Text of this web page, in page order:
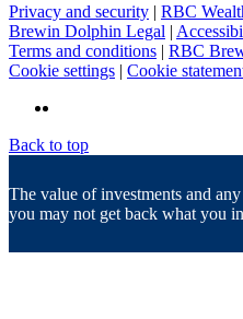
Privacy and security | RBC
Brewin Dolphin Legal |
Terms and conditions | RBC
Cookie settings | Cookie
Back to top
The value of investments and
you may not get back what you